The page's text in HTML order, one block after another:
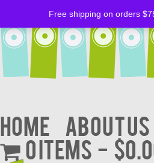
Home About Us
0 items
Free shipping on orders